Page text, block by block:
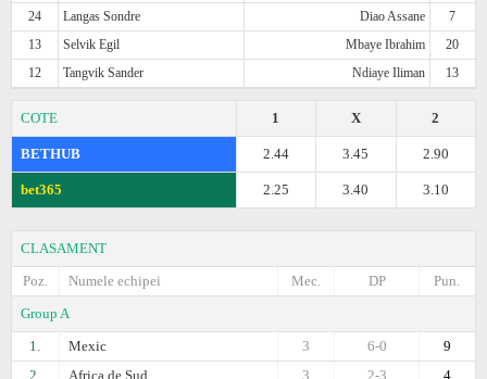
24
Langas Sondre Diao Assane
7
13
Selvik Egil Mbaye Ibrahim
20
12
Tangvik Sander Ndiaye Iliman 13
COTE 2
X
1
BETHUB 2.90
3.45
2.44
bet365 3.10
3.40
2.25
CLASAMENT
Poz.
Numele echipei Pun.
DP
Mec.
Group A
1.
Mexic 9
6-0
3
2.
Africa de Sud 4
2-3
3